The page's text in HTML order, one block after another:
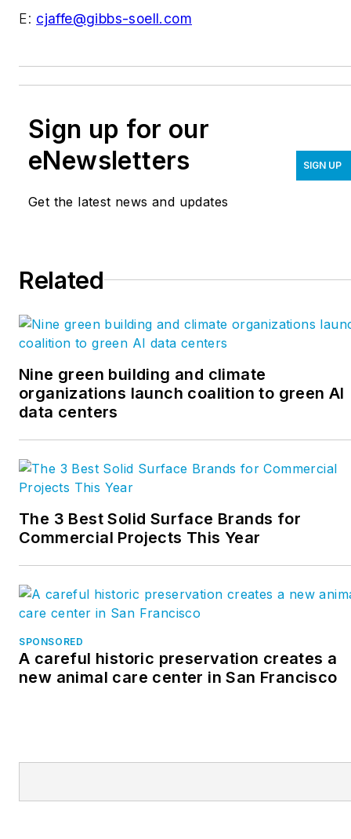
E: cjaffe@gibbs-soell.com
Sign up for our
eNewsletters
Get the latest news and updates
SIGN UP
Related
Nine green building and climate
organizations launch coalition to green AI
data centers
The 3 Best Solid Surface Brands for
Commercial Projects This Year
SPONSORED
A careful historic preservation creates a
new animal care center in San Francisco